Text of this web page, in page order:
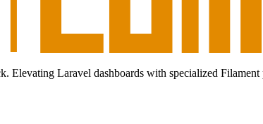
Elevating Laravel dashboards with specialized